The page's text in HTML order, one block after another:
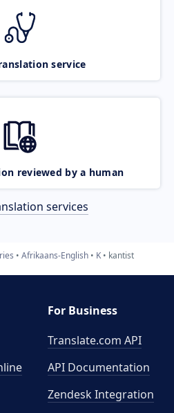
service
reviewed by a human
services
Afrikaans-English K kantist
For Business
Translate.com API
API Documentation
Zendesk Integration